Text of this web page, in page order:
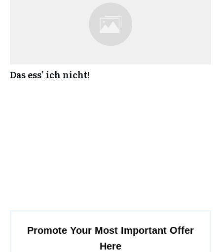
Das ess’ ich nicht!
Promote Your Most Important Offer
Here